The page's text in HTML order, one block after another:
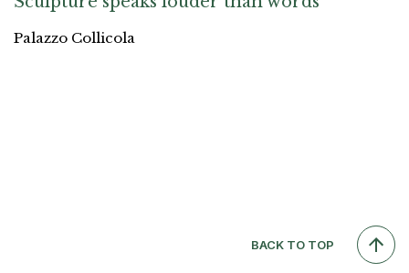
Palazzo Collicola
BACK TO TOP